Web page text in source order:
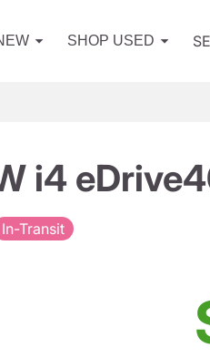
SHOP USED
i4
In-Transit